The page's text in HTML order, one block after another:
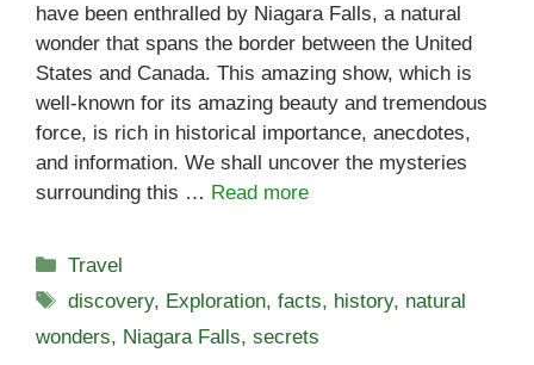
have been enthralled by Niagara Falls, a natural
wonder that spans the border between the United
States and Canada. This amazing show, which is
well-known for its amazing beauty and tremendous
force, is rich in historical importance, anecdotes,
and information. We shall uncover the mysteries
surrounding this … Read more
Categories
Travel
Tags
discovery, Exploration,facts, history, natural
wonders, Niagara Falls, secrets